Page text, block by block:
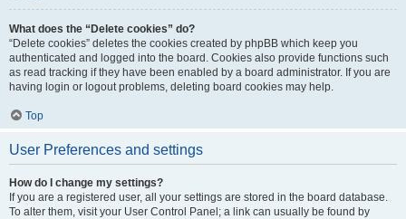
What does the “Delete cookies” do?
“Delete cookies” deletes the cookies created by phpBB which keep you
authenticated and logged into the board. Cookies also provide functions such
as read tracking if they have been enabled by a board administrator. If you are
having login or logout problems, deleting board cookies may help.
Top
User Preferences and settings
How do I change my settings?
If you are a registered user, all your settings are stored in the board database.
To alter them, visit your User Control Panel; a link can usually be found by